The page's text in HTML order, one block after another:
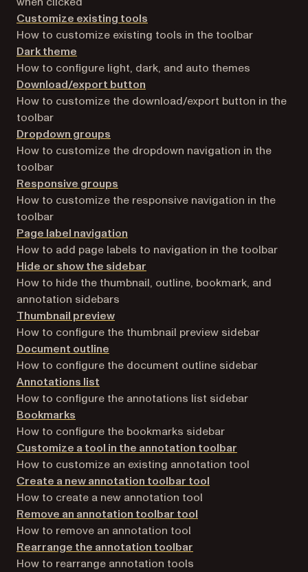
Customize existing tools
How to customize existing tools in the toolbar
Dark theme
How to configure light, dark, and auto themes
Download/export button
How to customize the download/export button in the
toolbar
Dropdown groups
How to customize the dropdown navigation in the
toolbar
Responsive groups
How to customize the responsive navigation in the
toolbar
Page label navigation
How to add page labels to navigation in the toolbar
Hide or show the sidebar
How to hide the thumbnail, outline, bookmark, and
annotation sidebars
Thumbnail preview
How to configure the thumbnail preview sidebar
Document outline
How to configure the document outline sidebar
Annotations list
How to configure the annotations list sidebar
Bookmarks
How to configure the bookmarks sidebar
Customize a tool in the annotation toolbar
How to customize an existing annotation tool
Create a new annotation toolbar tool
How to create a new annotation tool
Remove an annotation toolbar tool
How to remove an annotation tool
Rearrange the annotation toolbar
How to rearrange annotation tools